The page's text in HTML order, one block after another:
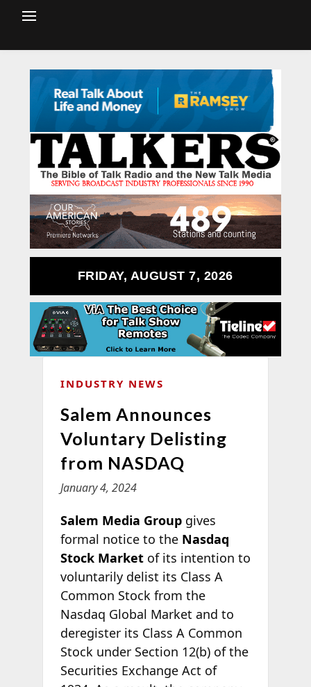
FRIDAY, AUGUST 7, 2026
INDUSTRY NEWS
Salem Announces
Voluntary Delisting
from NASDAQ
January 4, 2024
Salem Media Groupgives
formal notice to the Nasdaq
Stock Marketof its intention to
voluntarily delist its Class A
Common Stock from the
Nasdaq Global Market and to
deregister its Class A Common
Stock under Section 12(b) of the
Securities Exchange Act of